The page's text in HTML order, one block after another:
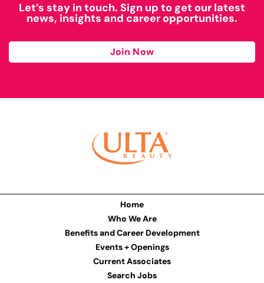
Let’s stay in touch. Sign up to get our latest
news, insights and career opportunities.
Join Now
Home
Who We Are
Benefits and Career Development
Events + Openings
Current Associates
Search Jobs